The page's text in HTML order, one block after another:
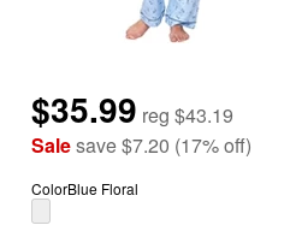
$35.99 reg $43.19
Salesave$7.20 (17%off)
ColorBlue Floral